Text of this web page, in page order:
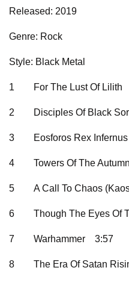
Released: 2019
Genre: Rock
Style: Black Metal
1 For The Lust Of Lilith
2 Disciples Of Black
3 Eosforos Rex Infernus
4 Towers Of The
5 A Call To Chaos
6 Though The Eyes Of
7 Warhammer 3:57
8 The Era Of Satan